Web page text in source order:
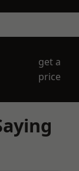
get a
price